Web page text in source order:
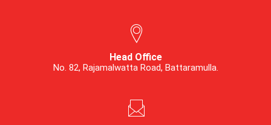
Head Office
No. 82, Rajamalwatta Road, Battaramulla.